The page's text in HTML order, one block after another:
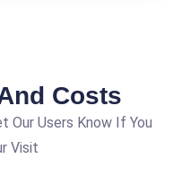
Costs
Our Users Know If You
Visit